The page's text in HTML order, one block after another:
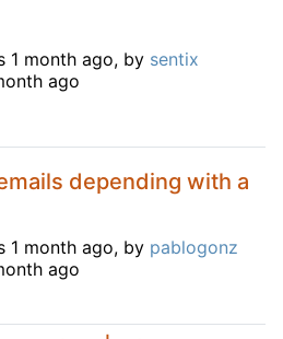
1 month ago, by sentix
ago
depending with a
1 month ago, by pablogonz
ago